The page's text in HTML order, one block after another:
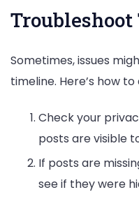
Troubleshoot
Sometimes, issues
timeline. Here’s how
Check your
posts are visible
If posts are
see if they were